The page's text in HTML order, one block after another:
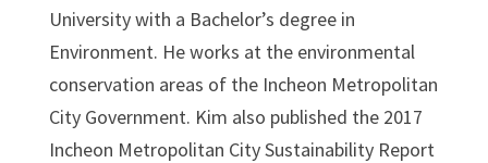
University with a Bachelor’s degree in
Environment. He works at the environmental
conservation areas of the Incheon Metropolitan
City Government. Kim also published the 2017
Incheon Metropolitan City Sustainability Report